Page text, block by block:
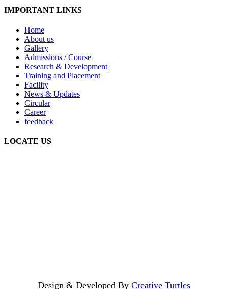
IMPORTANT LINKS
Home
About us
Gallery
Admissions / Course
Research & Development
Training and Placement
Facility
News & Updates
Circular
Career
feedback
LOCATE US
Design & Developed By Creative Turtles